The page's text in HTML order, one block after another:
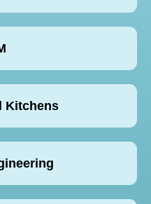
Kitchens